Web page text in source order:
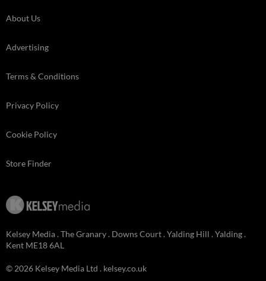
About Us
Advertising
Terms & Conditions
Privacy Policy
Cookie Policy
Store Finder
Kelsey Media . The Granary . Downs Court . Yalding Hill . Yalding .
Kent ME18 6AL
© 2026 Kelsey Media Ltd . kelsey.co.uk